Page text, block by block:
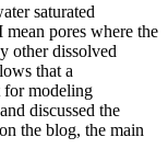
saturated
pores where the
other dissolved
that a
for modeling
discussed the
the blog, the main